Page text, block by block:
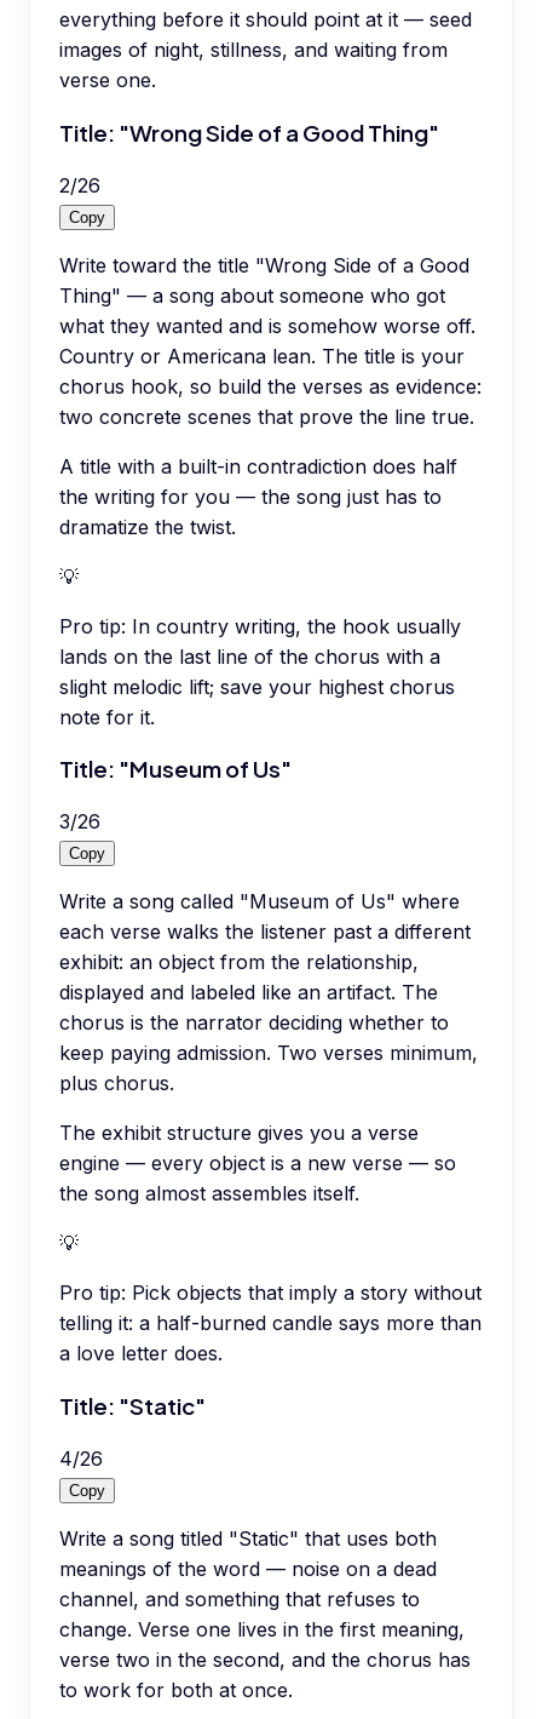
everything before it should point at it — seed
images of night, stillness, and waiting from
verse one.
Title: "Wrong Side of a Good Thing"
2/26
Copy
Write toward the title "Wrong Side of a Good
Thing" — a song about someone who got
what they wanted and is somehow worse off.
Country or Americana lean. The title is your
chorus hook, so build the verses as evidence:
two concrete scenes that prove the line true.
A title with a built-in contradiction does half
the writing for you — the song just has to
dramatize the twist.
💡
Pro tip: In country writing, the hook usually
lands on the last line of the chorus with a
slight melodic lift; save your highest chorus
note for it.
Title: "Museum of Us"
3/26
Copy
Write a song called "Museum of Us" where
each verse walks the listener past a different
exhibit: an object from the relationship,
displayed and labeled like an artifact. The
chorus is the narrator deciding whether to
keep paying admission. Two verses minimum,
plus chorus.
The exhibit structure gives you a verse
engine — every object is a new verse — so
the song almost assembles itself.
💡
Pro tip: Pick objects that imply a story without
telling it: a half-burned candle says more than
a love letter does.
Title: "Static"
4/26
Copy
Write a song titled "Static" that uses both
meanings of the word — noise on a dead
channel, and something that refuses to
change. Verse one lives in the first meaning,
verse two in the second, and the chorus has
to work for both at once.